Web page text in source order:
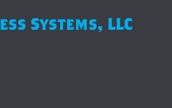
Systems, LLC